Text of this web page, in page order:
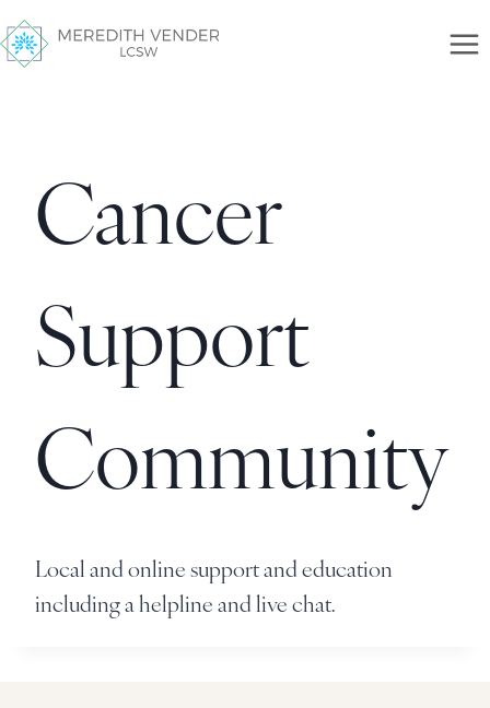
Cancer
Support
Community
Local and online support and education
including a helpline and live chat.